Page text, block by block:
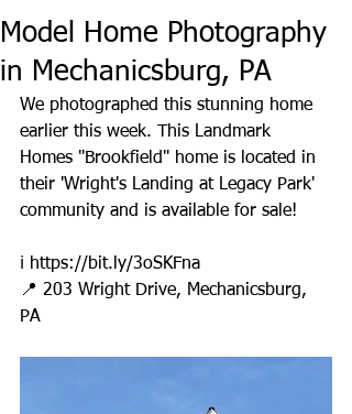
Model Home Photography
in Mechanicsburg, PA
We photographed this stunning home
earlier this week. This Landmark
Homes "Brookfield" home is located in
their 'Wright's Landing at Legacy Park'
community and is available for sale!
ℹ https://bit.ly/3oSKFna
📍 203 Wright Drive, Mechanicsburg,
PA